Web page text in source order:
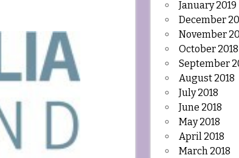
January 2019
December
November
October 2018
September
August 2018
July 2018
June 2018
May 2018
April 2018
March 2018